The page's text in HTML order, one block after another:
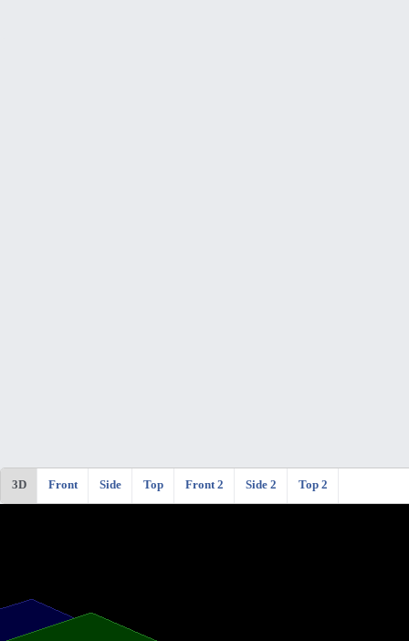
3D Front Side Top Front 2 Side 2 Top 2